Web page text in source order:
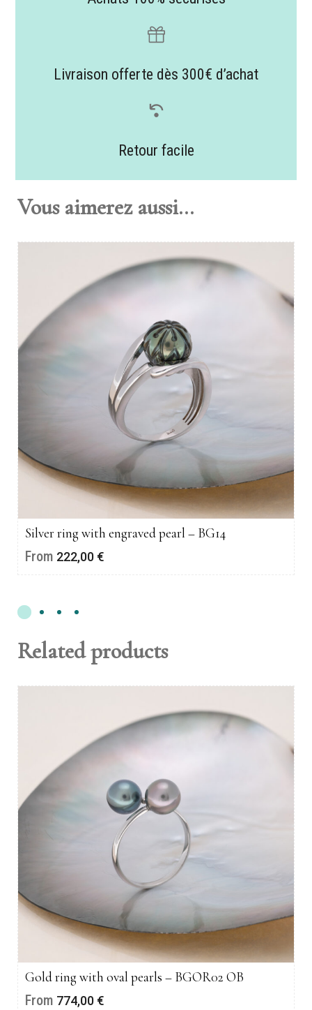
Livraison offerte dès 300€ d’achat
Retour facile
Vous aimerez aussi...
Silver ring with engraved pearl – BG14
From 222,00 €
Related products
Gold ring with oval pearls – BGOR02 OB
From 774,00 €